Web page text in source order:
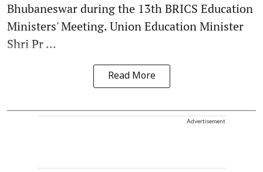
Bhubaneswar during the 13th BRICS Education
Ministers' Meeting. Union Education Minister
Shri Pr ...
Read More
Advertisement